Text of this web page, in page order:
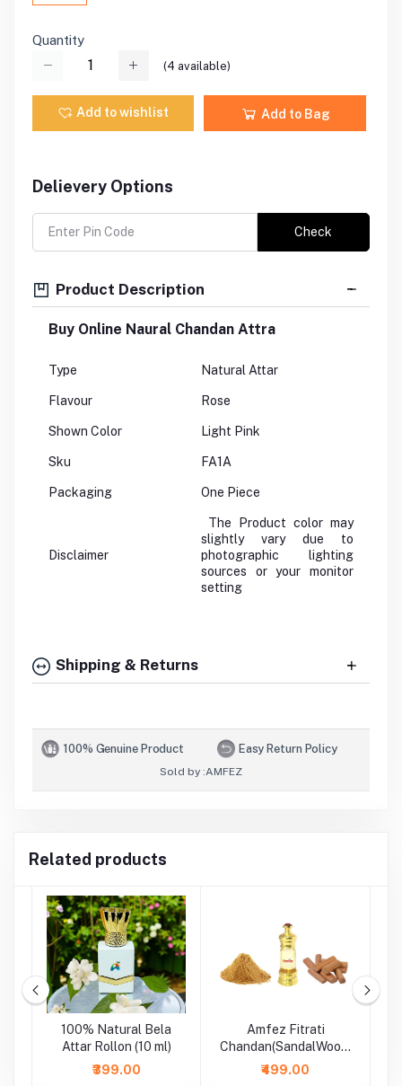
Quantity
(4 available)
Add to wishlist Add to Bag
Delievery Options
Check
Product Description
Buy Online Naural Chandan Attra
Type Natural Attar
Flavour Rose
Shown Color Light Pink
Sku FA1A
Packaging One Piece
Disclaimer
The Product color may
slightly vary due to
photographic lighting
sources or your monitor
setting
Shipping & Returns
100% Genuine Product Easy Return Policy
Sold by :AMFEZ
Related products
100% Natural Bela
Attar Rollon (10 ml)
₹399.00
Amfez Fitrati
Chandan(SandalWood)
100% Natural Attar
₹499.00